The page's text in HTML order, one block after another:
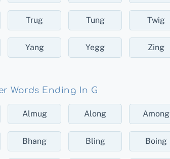
Trug Tung Twig
Yang Yegg Zing
Words Ending In G
Almug Along Among
Bhang Bling Boing